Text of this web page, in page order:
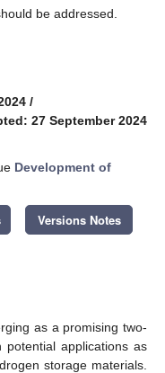
be addressed.
/
27 September 2024
Development of
Versions Notes
as a promising two-
applications as
storage materials.